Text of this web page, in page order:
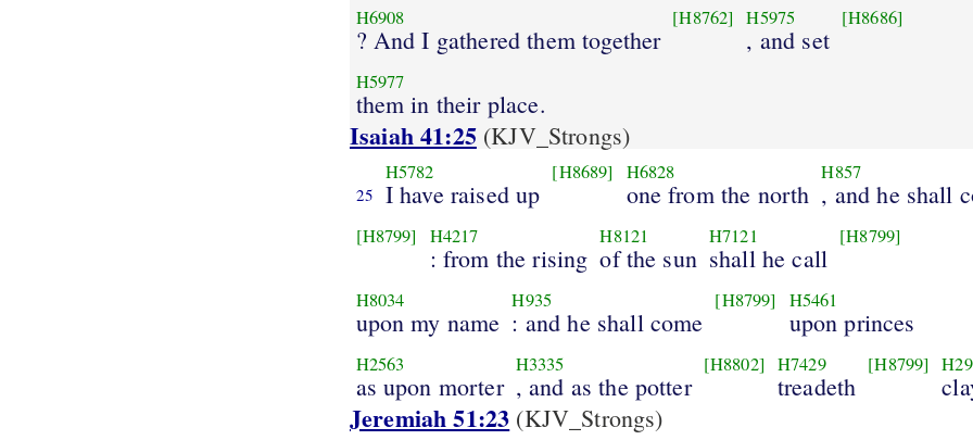
H6908
? And I gathered them together
[H8762] H5975
, and set
[H8686]
H5977
them in their place.
Isaiah 41:25(KJV_Strongs)
25
H5782
I have raised up
[H8689] H6828
one from the north
H857
, and he shall
[H8799] H4217
: from the rising
H8121
of the sun
H7121
shall he call
[H8799]
H8034
upon my name
H935
: and he shall come
[H8799] H5461
upon princes
H2563
as upon morter
H3335
, and as the potter
[H8802] H7429
treadeth
[H8799]
Jeremiah 51:23 (KJV_Strongs)